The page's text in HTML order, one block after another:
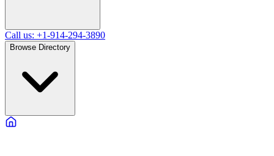
Call us: +1-914-294-3890
Browse Directory